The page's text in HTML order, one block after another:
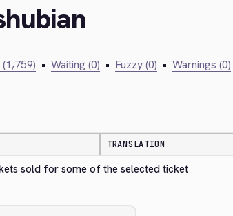
• Waiting (0) • Fuzzy (0) • Warnings (0)
TRANSLATION
sold for some of the selected ticket